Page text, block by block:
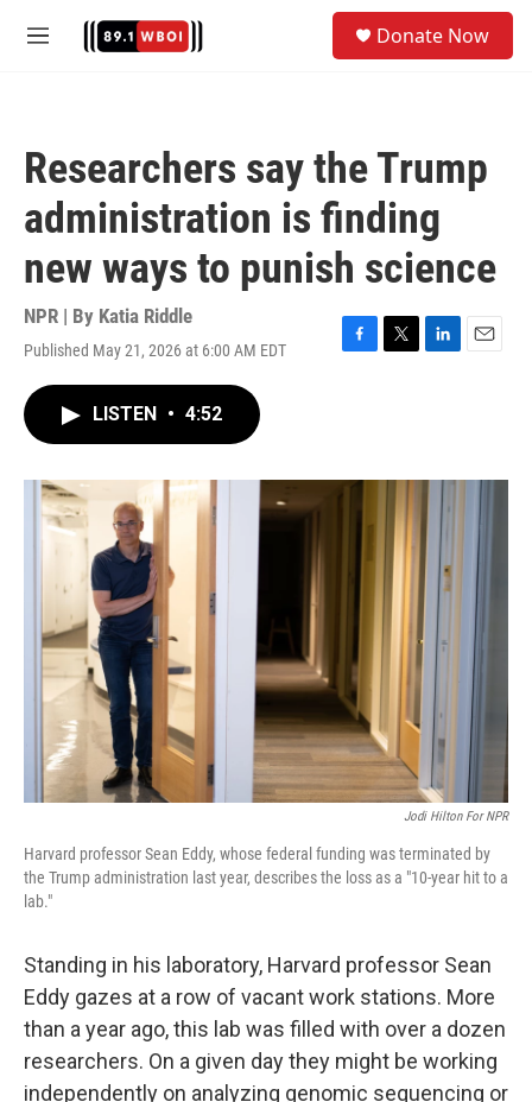
M
Donate Now
Researchers say the Trump
administration is finding
new ways to punish science
NPR | By Katia Riddle
Published May 21, 2026 at 6:00 AM EDT
F
o
T
r
L
I
E
LISTEN • 4:52
Jodi Hilton For NPR
Harvard professor Sean Eddy, whose federal funding was terminated by
the Trump administration last year, describes the loss as a "10-year hit to a
lab."
Standing in his laboratory, Harvard professor Sean
Eddy gazes at a row of vacant work stations. More
than a year ago, this lab was filled with over a dozen
researchers. On a given day they might be working
independently on analyzing genomic sequencing or